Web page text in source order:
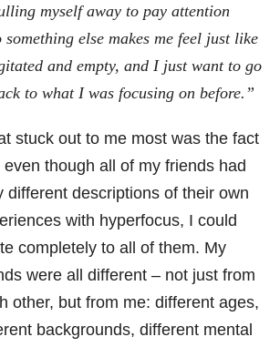
myself away to pay attention
something else makes me feel just like
and empty, and I just want to go
to what I was focusing on before.”
stuck out to me most was the fact
even though all of my friends had
different descriptions of their own
with hyperfocus, I could
completely to all of them. My
were all different – not just from
other, but from me: different ages,
backgrounds, different mental